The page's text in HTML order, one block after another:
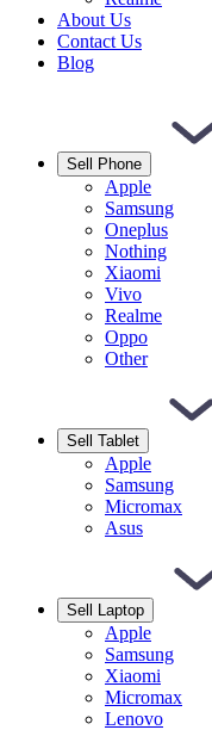
About Us
Contact Us
Blog
Sell Phone
Apple
Samsung
Oneplus
Nothing
Xiaomi
Vivo
Realme
Oppo
Other
Sell Tablet
Apple
Samsung
Micromax
Asus
Sell Laptop
Apple
Samsung
Xiaomi
Micromax
Lenovo